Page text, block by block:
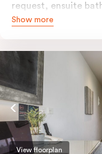
request, ensuite
individually
includes a
sink. Please
comments.
Show more
View floorplan